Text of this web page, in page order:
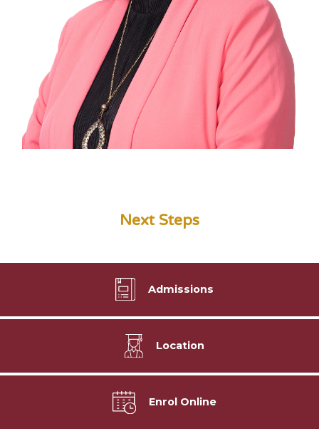
Next Steps
Admissions
Location
Enrol Online